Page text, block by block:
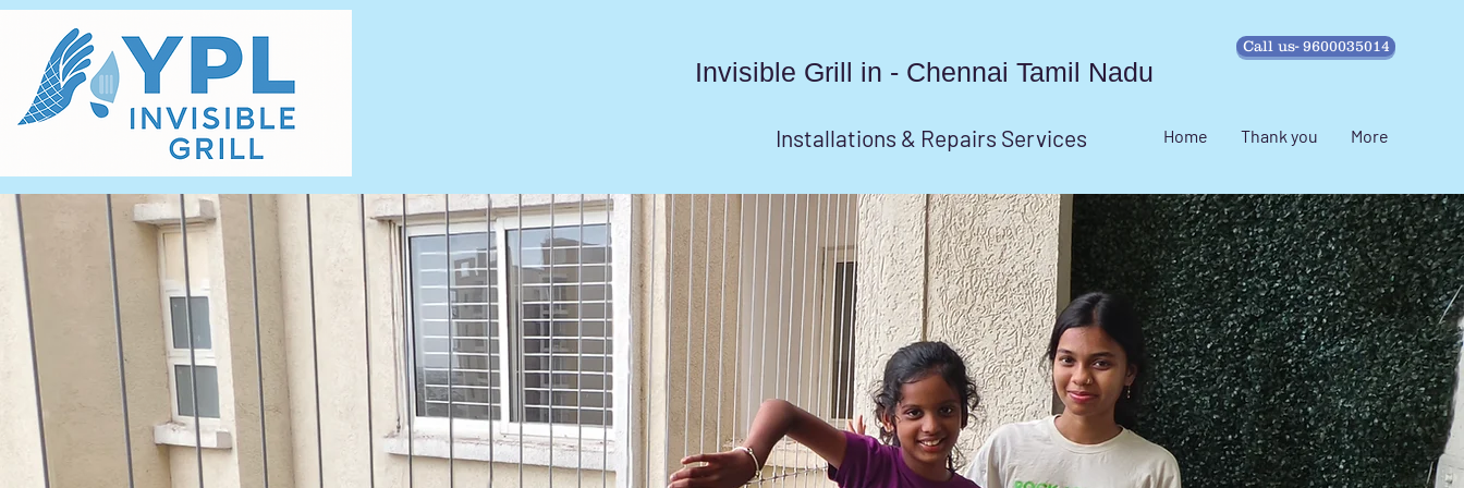
Invisible Grill in - Chennai Tamil Nadu
Call us- 9600035014
Installations & Repairs Services Home Thank you More